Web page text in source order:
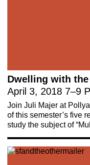
Dwelling with
April 3, 2018 7–9
Join Juli Majer at
of this semester’s five
study the subject of